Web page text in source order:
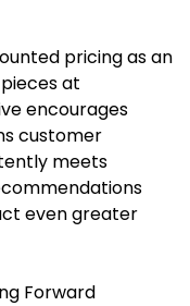
pricing as an
at
encourages
customer
meets
even greater
Forward